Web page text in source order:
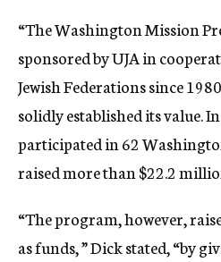
“The Washington Mission
sponsored by UJA in
Jewish Federations since
solidly established its value.
participated in 62
raised more than $22.2
“The program, however,
as funds, ” Dick stated, “by